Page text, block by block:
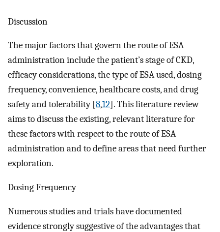
Discussion
The major factors that govern the route of ESA
administration include the patient’s stage of CKD,
efficacy considerations, the type of ESA used, dosing
frequency, convenience, healthcare costs, and drug
safety and tolerability [8,12]. This literature review
aims to discuss the existing, relevant literature for
these factors with respect to the route of ESA
administration and to define areas that need further
exploration.
Dosing Frequency
Numerous studies and trials have documented
evidence strongly suggestive of the advantages that